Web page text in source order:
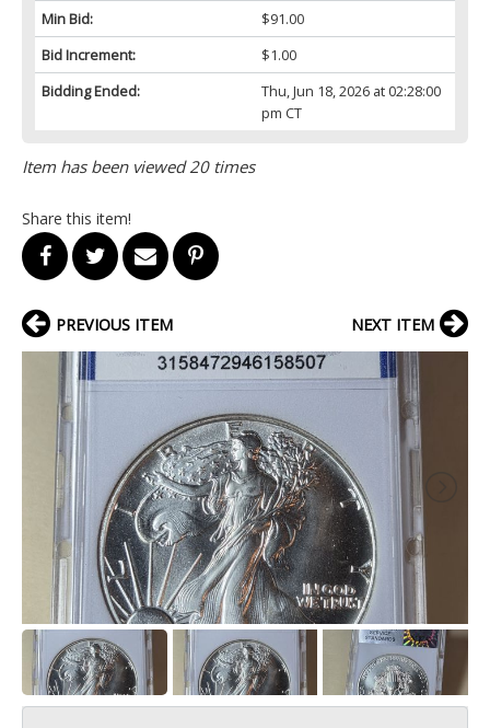
Min Bid:
$91.00
Bid Increment:
$1.00
Bidding Ended:
Thu, Jun 18, 2026 at 02:28:00
pm CT
Item has been viewed 20 times
Share this item!
PREVIOUS ITEM NEXT ITEM